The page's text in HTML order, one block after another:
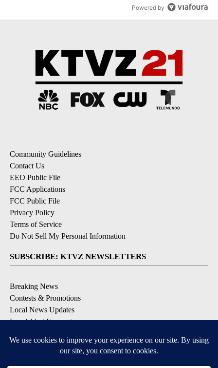
Powered by
Community Guidelines
Contact Us
EEO Public File
FCC Applications
FCC Public File
Privacy Policy
Terms of Service
Do Not Sell My Personal Information
SUBSCRIBE: KTVZ NEWSLETTERS
Breaking News
Contests & Promotions
Local News Updates
Local Alert Forecast
DOWNLOAD: KTVZ APPS